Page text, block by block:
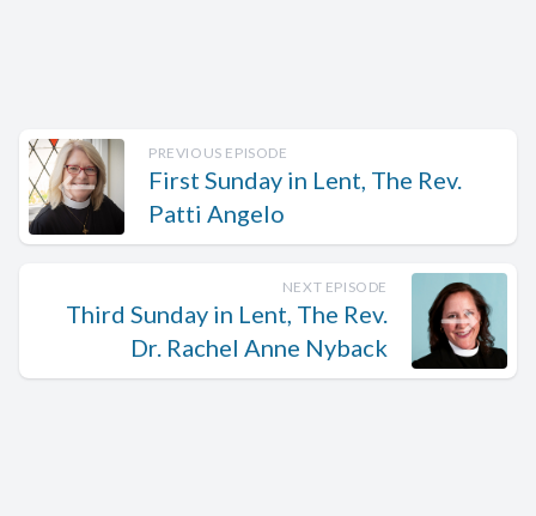
PREVIOUS EPISODE
First Sunday in Lent, The Rev.
Patti Angelo
NEXT EPISODE
Third Sunday in Lent, The Rev.
Dr. Rachel Anne Nyback